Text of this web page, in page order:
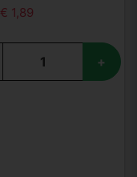
€ 1,89
+